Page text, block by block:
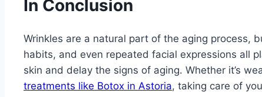
In Conclusion
Wrinkles are a natural part of the aging process,
habits, and even repeated facial expressions all
skin and delay the signs of aging. Whether it’s
treatments like Botox in Astoria, taking care of